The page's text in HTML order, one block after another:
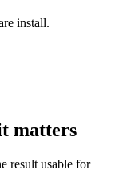
install.
matters
result usable for